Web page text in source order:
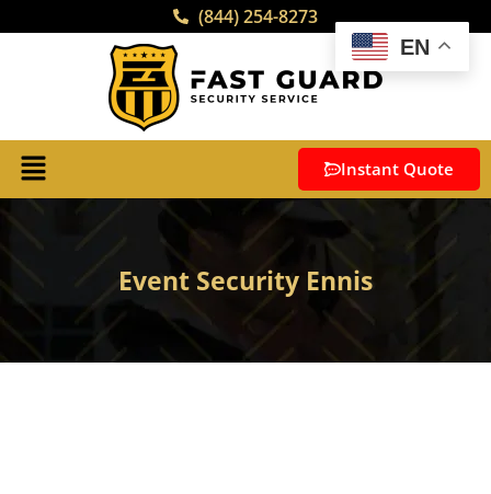
(844) 254-8273
Instant Quote
Event Security Ennis
EN